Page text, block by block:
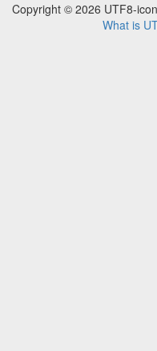
Copyright © 2026 UTF8-
What is